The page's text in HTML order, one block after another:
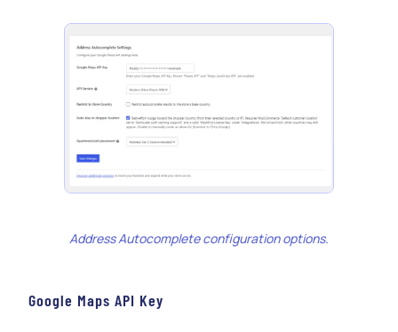
Address Autocomplete configuration options.
Google Maps API Key